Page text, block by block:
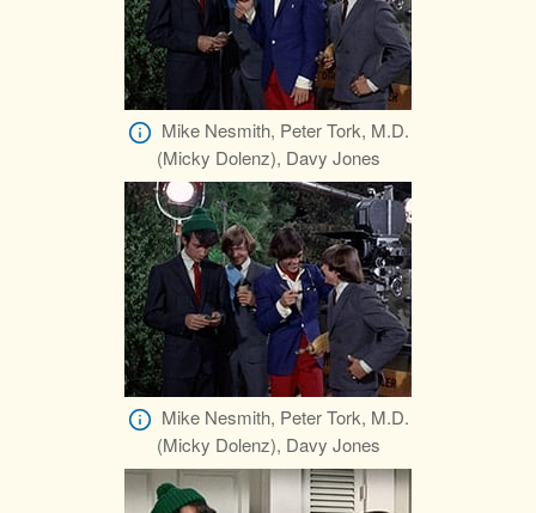
Mike Nesmith, Peter Tork, M.D.
(Micky Dolenz), Davy Jones
Mike Nesmith, Peter Tork, M.D.
(Micky Dolenz), Davy Jones